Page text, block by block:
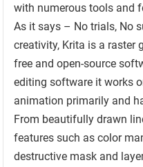
with numerous tools and
As it says – No trials, No
creativity, Krita is a raster
free and open-source
editing software it works
animation primarily and
From beautifully drawn
features such as color
destructive mask and